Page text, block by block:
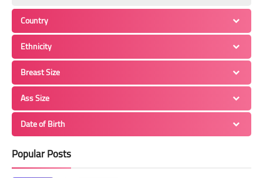
Country
Ethnicity
Breast Size
Ass Size
Date of Birth
Popular Posts